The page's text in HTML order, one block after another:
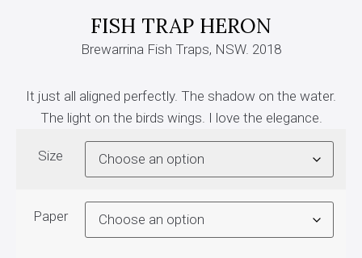
FISH TRAP HERON
Brewarrina Fish Traps, NSW. 2018
It just all aligned perfectly. The shadow on the water.
The light on the birds wings. I love the elegance.
Size
Paper